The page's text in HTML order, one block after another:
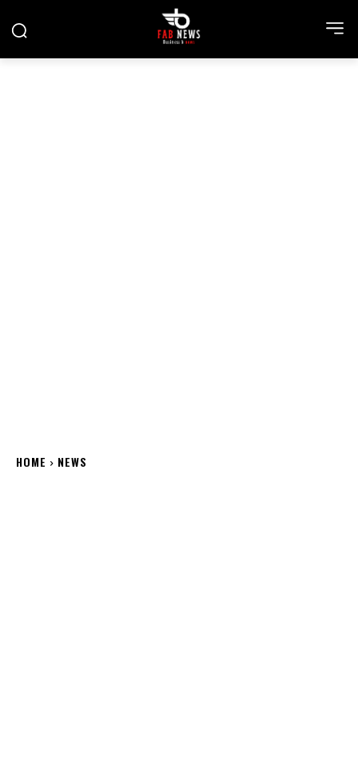
HOME NEWS